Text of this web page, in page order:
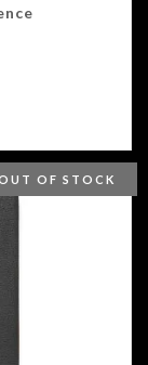
OF STOCK